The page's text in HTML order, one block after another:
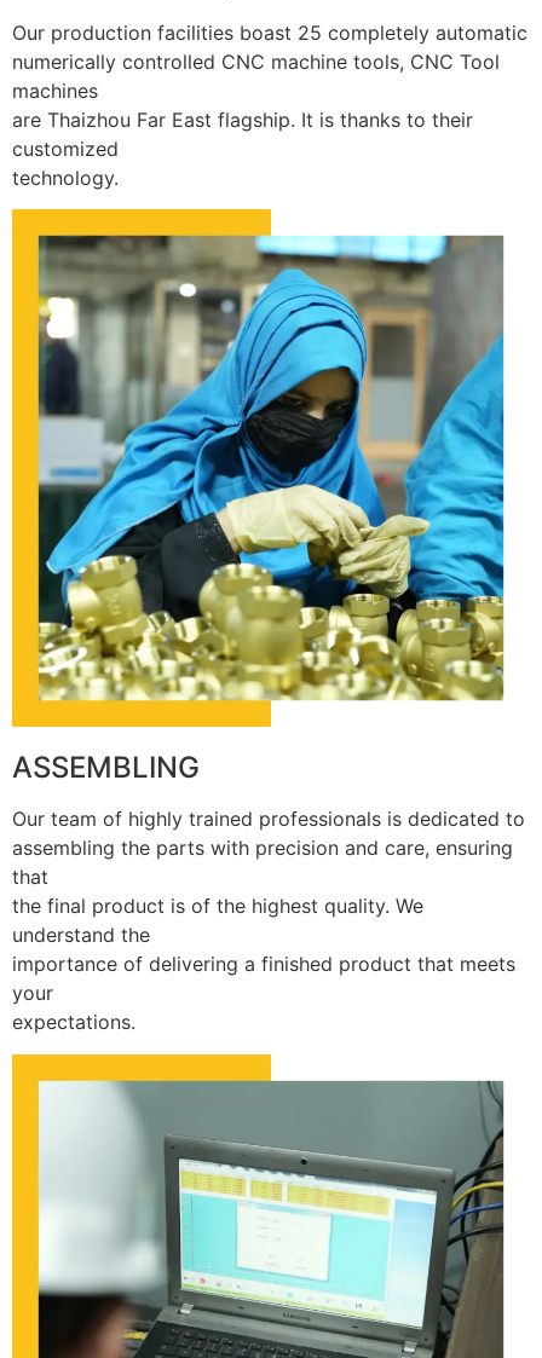
Our production facilities boast 25 completely automatic
numerically controlled CNC machine tools, CNC Tool
machines
are Thaizhou Far East flagship. It is thanks to their
customized
technology.
ASSEMBLING
Our team of highly trained professionals is dedicated to
assembling the parts with precision and care, ensuring
that
the final product is of the highest quality. We
understand the
importance of delivering a finished product that meets
your
expectations.